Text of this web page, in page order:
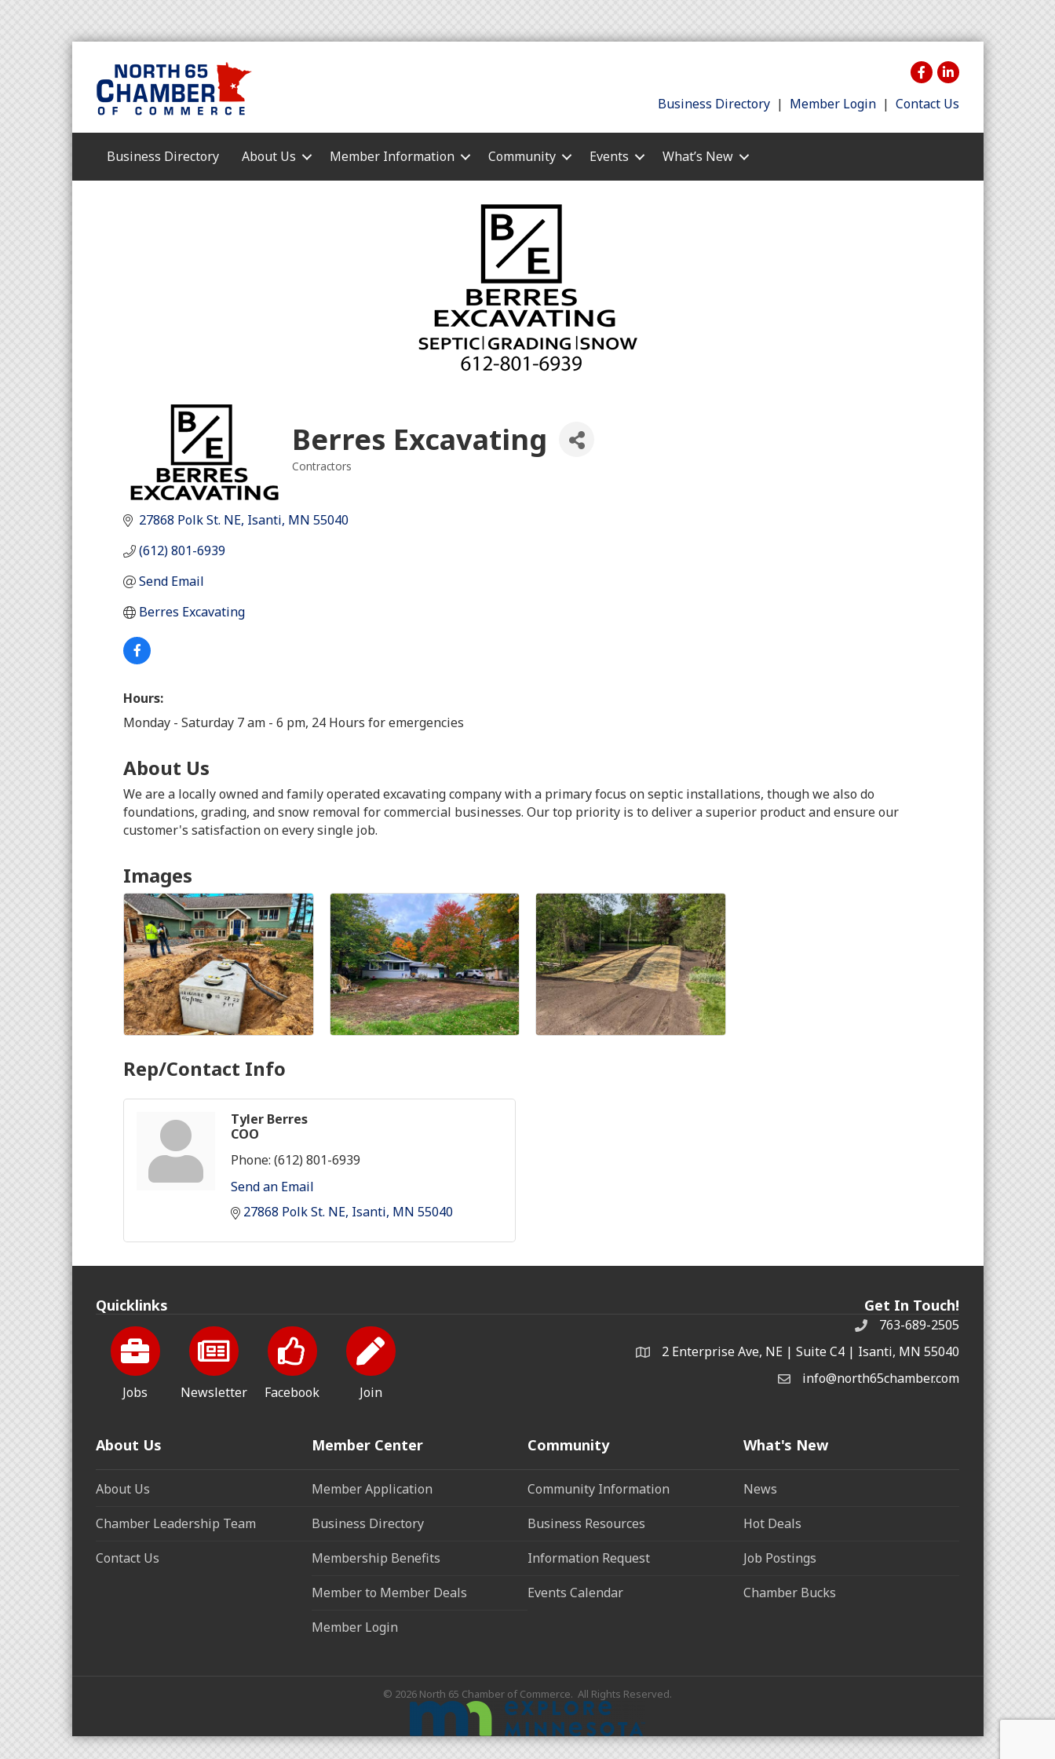
Business Directory | Member Login | Contact Us
Business Directory About Us Member Information Community Events What’s New
Berres Excavating
Contractors
27868 Polk St. NE Isanti MN 55040
(612) 801-6939
Send Email
Berres Excavating
Hours:
Monday - Saturday 7 am - 6 pm, 24 Hours for emergencies
About Us
We are a locally owned and family operated excavating company with a primary focus on septic installations, though we also do
foundations, grading, and snow removal for commercial businesses. Our top priority is to deliver a superior product and ensure our
customer's satisfaction on every single job.
Images
Rep/Contact Info
Tyler Berres
COO
Phone: (612) 801-6939
Send an Email
27868 Polk St. NE Isanti MN 55040
Quicklinks
Jobs Newsletter Facebook Join
Get In Touch!
763-689-2505
2 Enterprise Ave, NE | Suite C4 | Isanti, MN 55040
info@north65chamber.com
About Us
About Us
Chamber Leadership Team
Contact Us
Member Center
Member Application
Business Directory
Membership Benefits
Member to Member Deals
Member Login
Community
Community Information
Business Resources
Information Request
Events Calendar
What's New
News
Hot Deals
Job Postings
Chamber Bucks
© 2026 North 65 Chamber of Commerce. All Rights Reserved.